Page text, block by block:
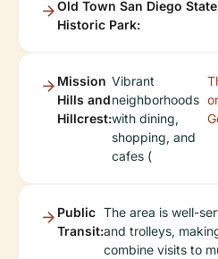
Old Town San Diego State
Historic Park:
Mission
Hills and
Hillcrest:
Vibrant
neighborhoods
with dining,
shopping, and
cafes (
Public
Transit:
The area is well-
and trolleys,
combine visits to